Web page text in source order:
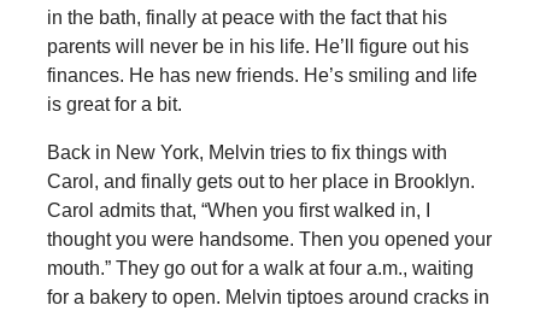
in the bath, finally at peace with the fact that his
parents will never be in his life. He’ll figure out his
finances. He has new friends. He’s smiling and life
is great for a bit.
Back in New York, Melvin tries to fix things with
Carol, and finally gets out to her place in Brooklyn.
Carol admits that, “When you first walked in, I
thought you were handsome. Then you opened your
mouth.” They go out for a walk at four a.m., waiting
for a bakery to open. Melvin tiptoes around cracks in